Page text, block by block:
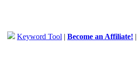
Keyword Tool | Become an Affiliate!